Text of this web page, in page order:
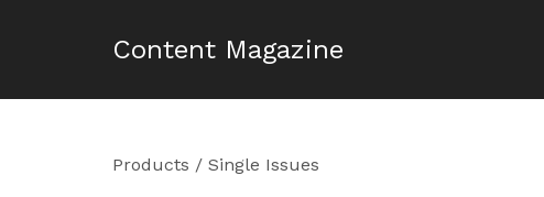
Content Magazine
Products / Single Issues